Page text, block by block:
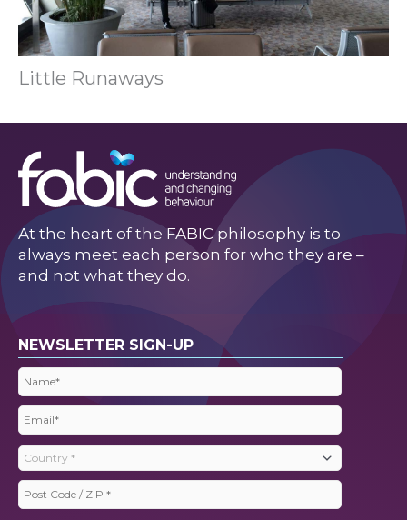
Little Runaways
At the heart of the FABIC philosophy is to
always meet each person for who they are –
and not what they do.
NEWSLETTER SIGN-UP
Name
(Required)
Email
(Required)
Country
(Required)
Post